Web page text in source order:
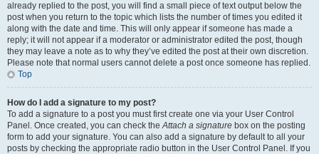
already replied to the post, you will find a small piece of text output below the
post when you return to the topic which lists the number of times you edited it
along with the date and time. This will only appear if someone has made a
reply; it will not appear if a moderator or administrator edited the post, though
they may leave a note as to why they’ve edited the post at their own discretion.
Please note that normal users cannot delete a post once someone has replied.
Top
How do I add a signature to my post?
To add a signature to a post you must first create one via your User Control
Panel. Once created, you can check theAttach a signature box on the posting
form to add your signature. You can also add a signature by default to all your
posts by checking the appropriate radio button in the User Control Panel. If you